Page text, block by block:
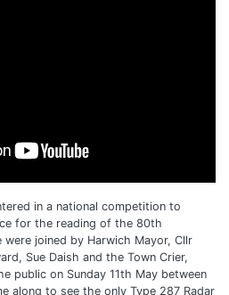
in a national competition to
for the reading of the 80th
were joined by Harwich Mayor, Cllr
Sue Daish and the Town Crier,
public on Sunday 11th May between
along to see the only Type 287 Radar